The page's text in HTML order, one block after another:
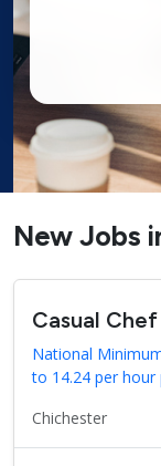
New Jobs
Casual
National
to 14.24 per hour
Chichester